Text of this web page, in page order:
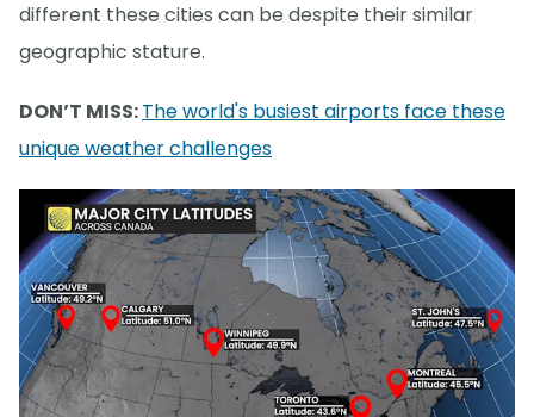
different these cities can be despite their similar
geographic stature.
DON’T MISS:The world's busiest airports face these
unique weather challenges